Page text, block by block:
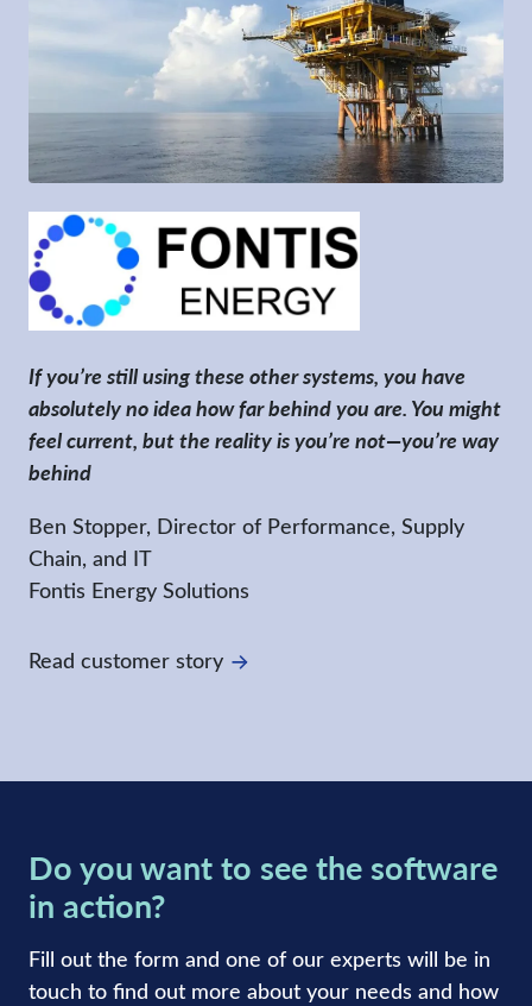
If you’re still using these other systems, you have
absolutely no idea how far behind you are. You might
feel current, but the reality is you’re not—you’re way
behind
Ben Stopper, Director of Performance, Supply
Chain, and IT
Fontis Energy Solutions
Read customer story
Do you want to see the software
in action?
Fill out the form and one of our experts will be in
touch to find out more about your needs and how